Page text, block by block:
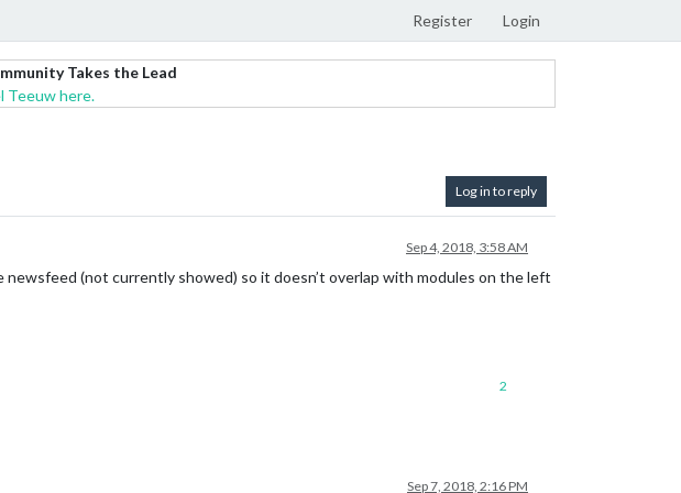
Register Login
Takes the Lead
Teeuw here.
Log in to reply
Sep 4, 2018, 3:58 AM
(not currently showed) so it doesn’t overlap with modules on the left
2
Sep 7, 2018, 2:16 PM